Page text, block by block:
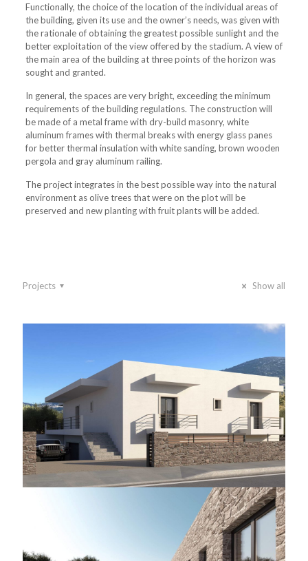
Functionally, the choice of the location of the individual areas of
the building, given its use and the owner’s needs, was given with
the rationale of obtaining the greatest possible sunlight and the
better exploitation of the view offered by the stadium. A view of
the main area of ​​the building at three points of the horizon was
sought and granted.
In general, the spaces are very bright, exceeding the minimum
requirements of the building regulations. The construction will
be made of a metal frame with dry-build masonry, white
aluminum frames with thermal breaks with energy glass panes
for better thermal insulation with white sanding, brown wooden
pergola and gray aluminum railing.
The project integrates in the best possible way into the natural
environment as olive trees that were on the plot will be
preserved and new planting with fruit plants will be added.
Projects Show all